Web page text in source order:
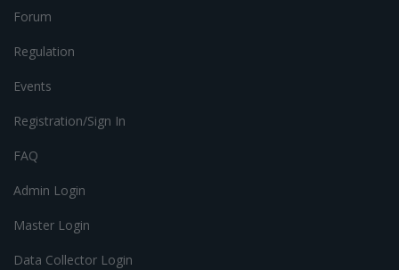
Forum
Regulation
Events
Registration/Sign In
FAQ
Admin Login
Master Login
Data Collector Login